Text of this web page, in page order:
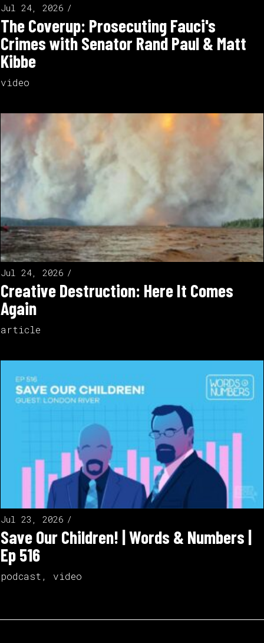
Jul 24, 2026
The Coverup: Prosecuting Fauci's
Crimes with Senator Rand Paul & Matt
Kibbe
video
Jul 24, 2026
Creative Destruction: Here It Comes
Again
article
Jul 23, 2026
Save Our Children! | Words & Numbers |
Ep 516
podcast , video